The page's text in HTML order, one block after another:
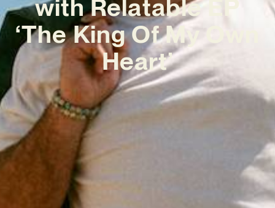
with Relatable EP
‘The King Of My Own
Heart’